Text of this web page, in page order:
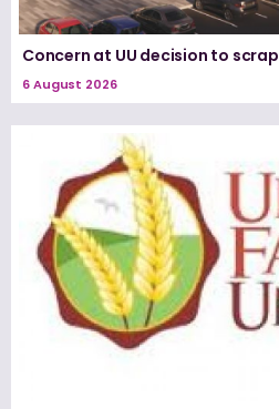
Concern at UU decision to scrap
6 August 2026